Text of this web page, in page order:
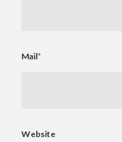
Mail*
Website